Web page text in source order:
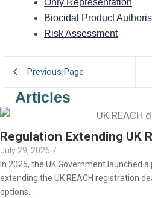
Only Representation
Biocidal Product
Risk Assessment
Previous Page
Articles
Regulation Extending UK
July 29, 2026 /
In 2025, the UK Government launched
extending the UK REACH registration
options...